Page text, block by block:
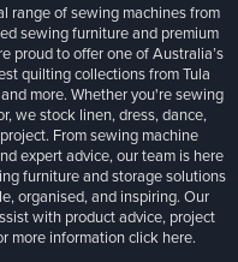
range of sewing machines from
sewing furniture and premium
proud to offer one of Australia’s
quilting collections from Tula
more. Whether you're sewing
we stock linen, dress, dance,
From sewing machine
expert advice, our team is here
furniture and storage solutions
organised, and inspiring. Our
with product advice, project
more informationclick here.